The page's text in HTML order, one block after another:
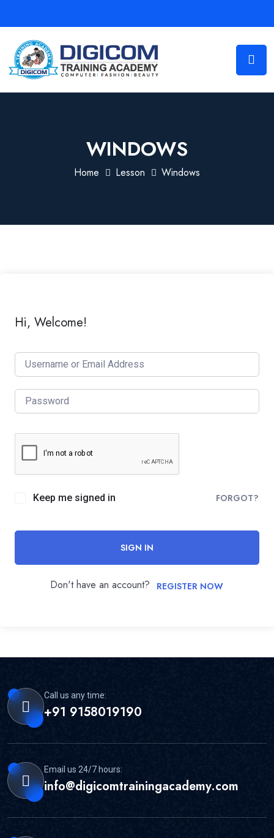
WINDOWS
Home Lesson Windows
Hi, Welcome!
Keep me signed in FORGOT?
SIGN IN
Don't have an account? REGISTER NOW
Call us any time:
+91 9158019190
Email us 24/7 hours:
info@digicomtrainingacademy.com